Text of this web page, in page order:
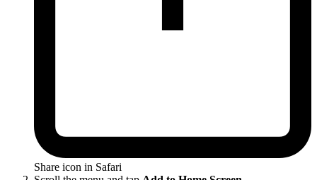
Share icon in Safari